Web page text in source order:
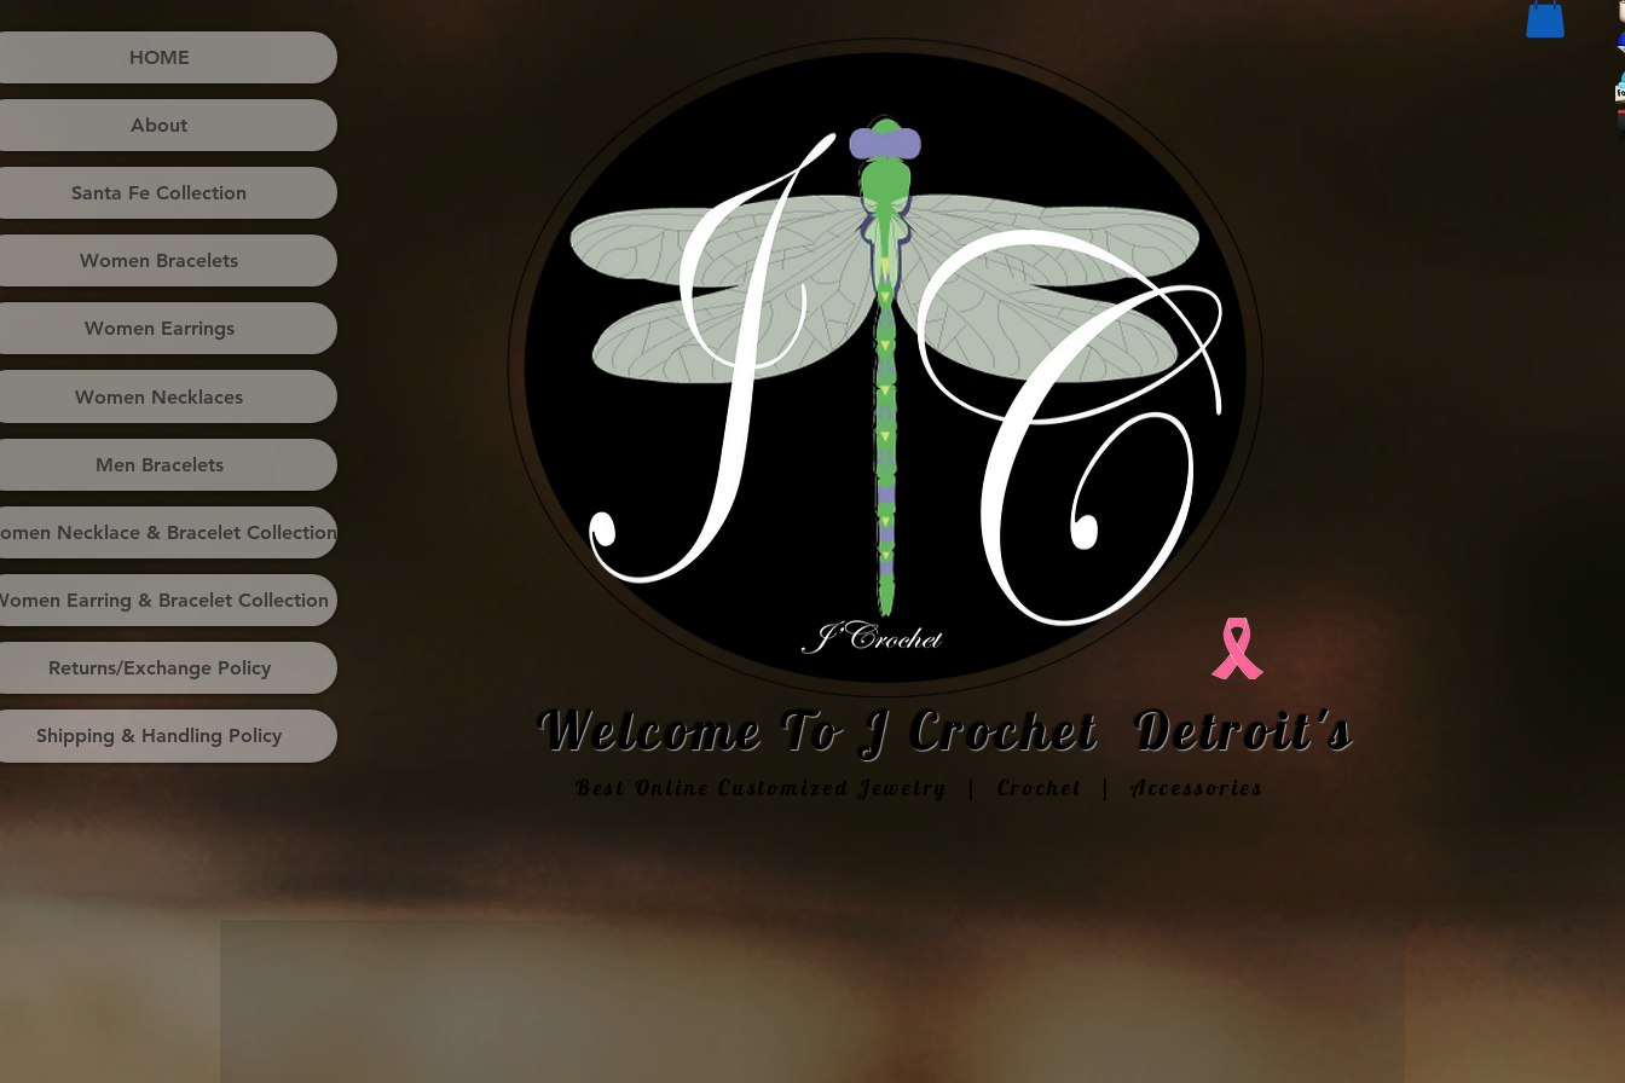
HOME
About
Santa Fe Collection
Women Bracelets
Women Earrings
Women Necklaces
Men Bracelets
Necklace & Bracelet Collection
Earring & Bracelet Collection
Returns/Exchange Policy
Shipping & Handling Policy
Best Online Customized Jewelry | Crochet | Accessories
Welcome To J Crochet Detroit's